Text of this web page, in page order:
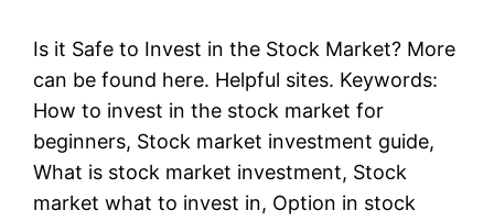
Is it Safe to Invest in the Stock Market? More
can be found here. Helpful sites. Keywords:
How to invest in the stock market for
beginners, Stock market investment guide,
What is stock market investment, Stock
market what to invest in, Option in stock